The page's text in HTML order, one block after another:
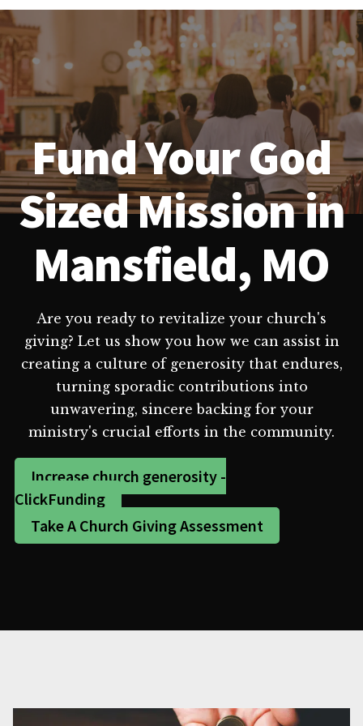
Fund Your God
Sized Mission in
Mansfield, MO
Are you ready to revitalize your church's
giving? Let us show you how we can assist in
creating a culture of generosity that endures,
turning sporadic contributions into
unwavering, sincere backing for your
ministry's crucial efforts in the community.
Increase church generosity -
ClickFunding
Take A Church Giving Assessment